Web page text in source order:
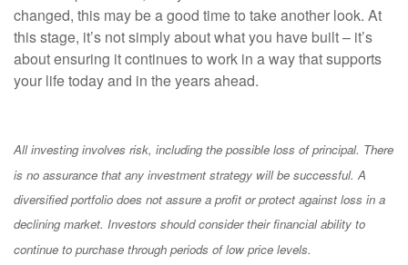
changed, this may be a good time to take another look. At
this stage, it’s not simply about what you have built – it’s
about ensuring it continues to work in a way that supports
your life today and in the years ahead.
All investing involves risk, including the possible loss of principal. There
is no assurance that any investment strategy will be successful. A
diversified portfolio does not assure a profit or protect against loss in a
declining market. Investors should consider their financial ability to
continue to purchase through periods of low price levels.